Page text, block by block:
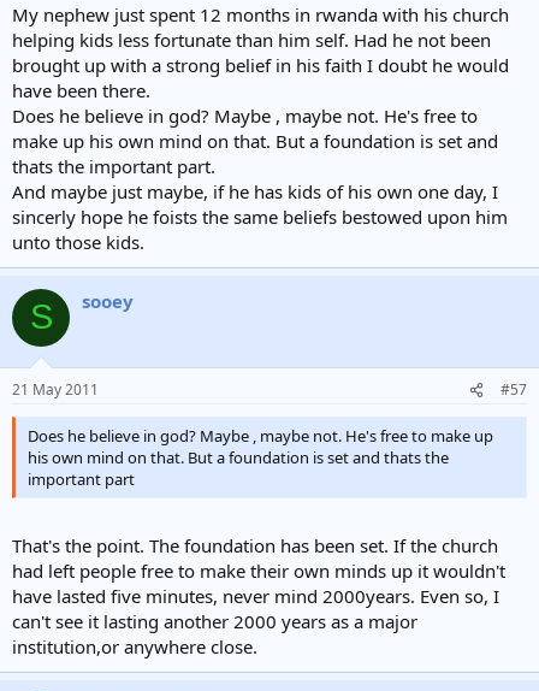
My nephew just spent 12 months in rwanda with his church
helping kids less fortunate than him self. Had he not been
brought up with a strong belief in his faith I doubt he would
have been there.
Does he believe in god? Maybe , maybe not. He's free to
make up his own mind on that. But a foundation is set and
thats the important part.
And maybe just maybe, if he has kids of his own one day, I
sincerly hope he foists the same beliefs bestowed upon him
unto those kids.
S sooey
21 May 2011 #57
Does he believe in god? Maybe , maybe not. He's free to make up
his own mind on that. But a foundation is set and thats the
important part
That's the point. The foundation has been set. If the church
had left people free to make their own minds up it wouldn't
have lasted five minutes, never mind 2000years. Even so, I
can't see it lasting another 2000 years as a major
institution,or anywhere close.